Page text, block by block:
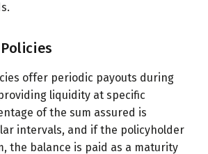
offer periodic payouts during
liquidity at specific
of the sum assured is
intervals, and if the policyholder
the balance is paid as a maturity